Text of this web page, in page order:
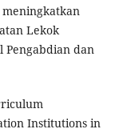
Lekok
Pengabdian dan
Institutions in